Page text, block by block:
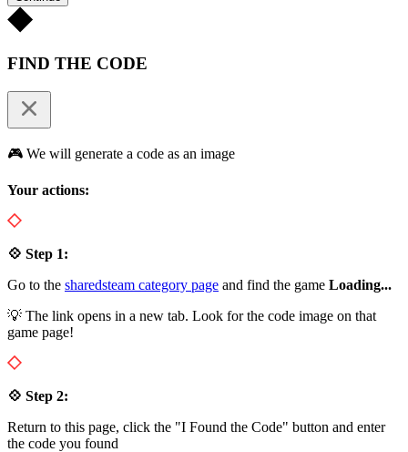
FIND THE CODE
🎮 We will generate a code as an image
Your actions:
💠 Step 1:
Go to the sharedsteam category page and find the game Loading...
💡 The link opens in a new tab. Look for the code image on that
game page!
💠 Step 2:
Return to this page, click the "I Found the Code" button and enter
the code you found